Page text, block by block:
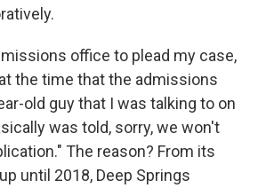
office to plead my case,
the time that the admissions
old guy that I was talking to on
was told, sorry, we won't
The reason? From its
until 2018, Deep Springs